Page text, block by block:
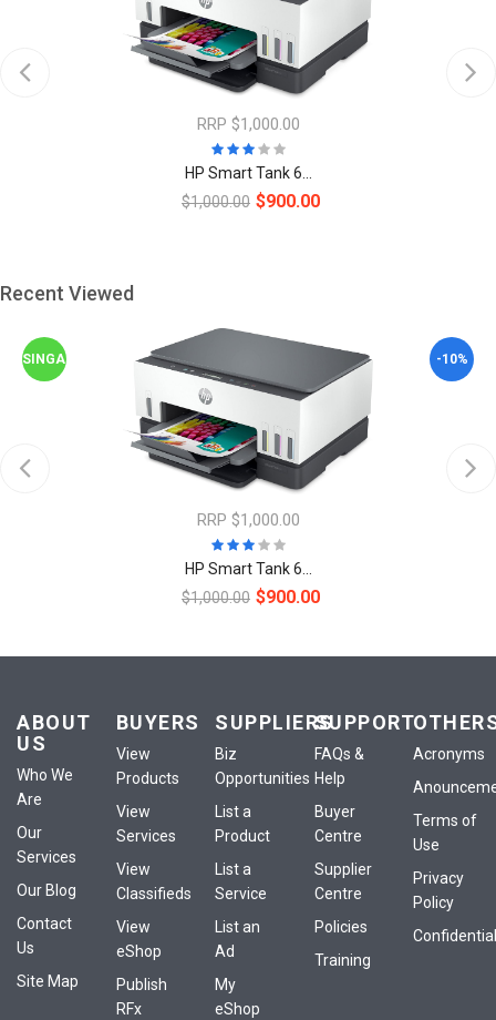
RRP $1,000.00
HP Smart Tank 6...
$1,000.00 $900.00
Recent Viewed
SINGAPORE -10%
RRP $1,000.00
HP Smart Tank 6...
$1,000.00 $900.00
ABOUT
US
Who We
Are
Our
Services
Our Blog
Contact
Us
Site Map
BUYERS
View
Products
View
Services
View
Classifieds
View
eShop
Publish
RFx
SUPPLIERS
Biz
Opportunities
List a
Product
List a
Service
List an
Ad
My
eShop
SUPPORT
FAQs &
Help
Buyer
Centre
Supplier
Centre
Policies
Training
Acronyms
Terms of
Use
Privacy
Policy